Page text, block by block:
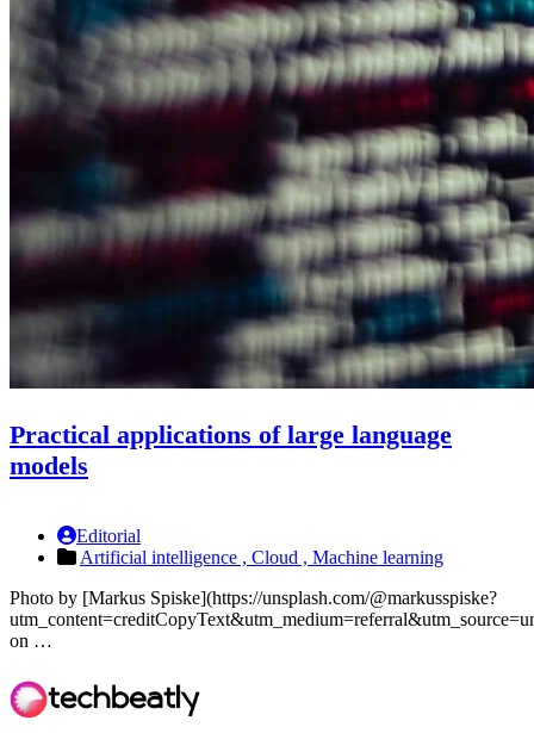
Practical applications of large language
models
Editorial
Artificial intelligence , Cloud , Machine learning
Photo by [Markus Spiske](https://unsplash.com/@markusspiske?
on …